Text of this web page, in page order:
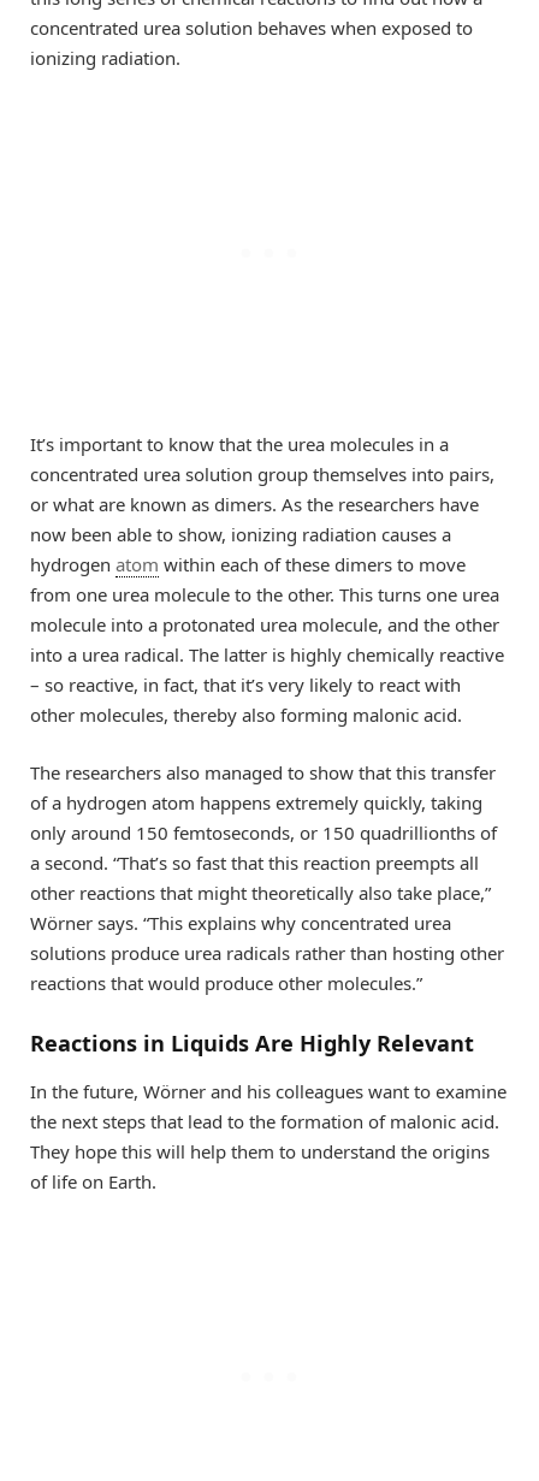
concentrated urea solution behaves when exposed to
ionizing radiation.
It’s important to know that the urea molecules in a
concentrated urea solution group themselves into pairs,
or what are known as dimers. As the researchers have
now been able to show, ionizing radiation causes a
hydrogen atom within each of these dimers to move
from one urea molecule to the other. This turns one urea
molecule into a protonated urea molecule, and the other
into a urea radical. The latter is highly chemically reactive
– so reactive, in fact, that it’s very likely to react with
other molecules, thereby also forming malonic acid.
The researchers also managed to show that this transfer
of a hydrogen atom happens extremely quickly, taking
only around 150 femtoseconds, or 150 quadrillionths of
a second. “That’s so fast that this reaction preempts all
other reactions that might theoretically also take place,”
Wörner says. “This explains why concentrated urea
solutions produce urea radicals rather than hosting other
reactions that would produce other molecules.”
Reactions in Liquids Are Highly Relevant
In the future, Wörner and his colleagues want to examine
the next steps that lead to the formation of malonic acid.
They hope this will help them to understand the origins
of life on Earth.